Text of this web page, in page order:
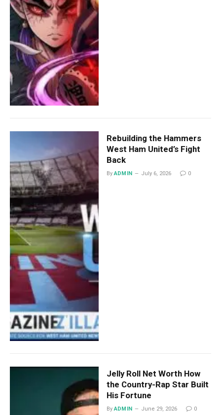
Rebuilding the Hammers
West Ham United’s Fight
Back
By ADMIN July 6, 2026 0
Jelly Roll Net Worth How
the Country-Rap Star Built
His Fortune
By ADMIN June 29, 2026 0